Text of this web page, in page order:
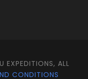
EXPEDITIONS, ALL
CONDITIONS